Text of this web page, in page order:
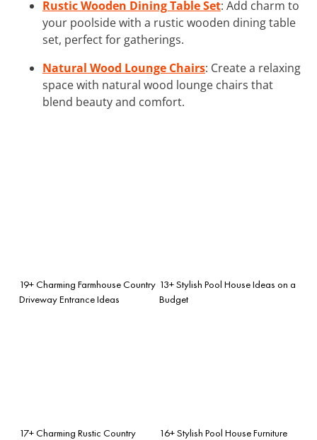
Rustic Wooden Dining Table Set: Add charm to
your poolside with a rustic wooden dining table
set, perfect for gatherings.
Natural Wood Lounge Chairs: Create a relaxing
space with natural wood lounge chairs that
blend beauty and comfort.
19+ Charming Farmhouse Country
Driveway Entrance Ideas
13+ Stylish Pool House Ideas on a
Budget
17+ Charming Rustic Country
16+ Stylish Pool House Furniture